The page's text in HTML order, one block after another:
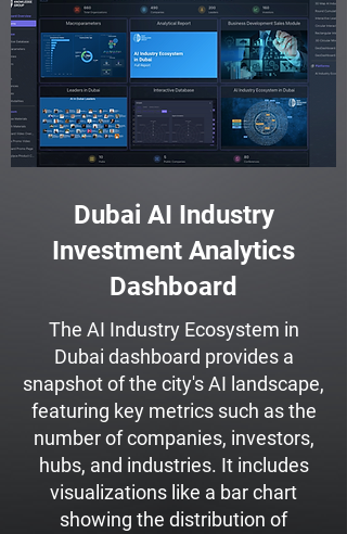
Dubai AI Industry
Investment Analytics
Dashboard
The AI Industry Ecosystem in
Dubai dashboard provides a
snapshot of the city's AI landscape,
featuring key metrics such as the
number of companies, investors,
hubs, and industries. It includes
visualizations like a bar chart
showing the distribution of